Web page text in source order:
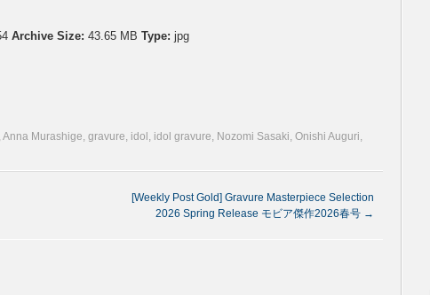
Archive Size: 43.65 MB Type: jpg
Anna Murashige, gravure, idol , idol gravure, Nozomi Sasaki, Onishi Auguri,
[Weekly Post Gold] Gravure Masterpiece Selection
2026 Spring Release モビア傑作2026春号 →